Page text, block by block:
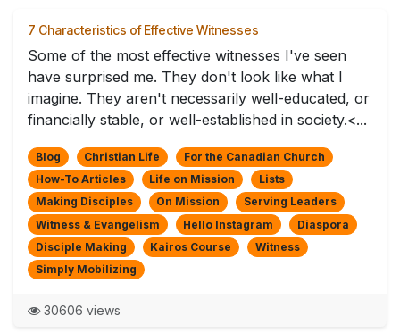
7 Characteristics of Effective Witnesses
Some of the most effective witnesses I've seen
have surprised me. They don't look like what I
imagine. They aren't necessarily well-educated, or
financially stable, or well-established in society.<...
Blog Christian Life
For the Canadian Church
How-To Articles
Life on Mission
Lists
Making Disciples
On Mission
Serving Leaders
Witness & Evangelism
Hello Instagram
Diaspora
Disciple Making
Kairos Course
Witness
Simply Mobilizing
30606 views